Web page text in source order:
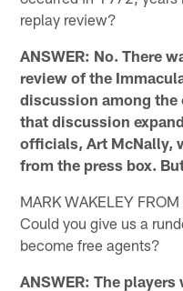
replay review?
ANSWER: No. There
review of the
discussion among
that discussion
officials, Art McNally,
from the press box.
MARK WAKELEY
Could you give us a
become free agents?
ANSWER: The